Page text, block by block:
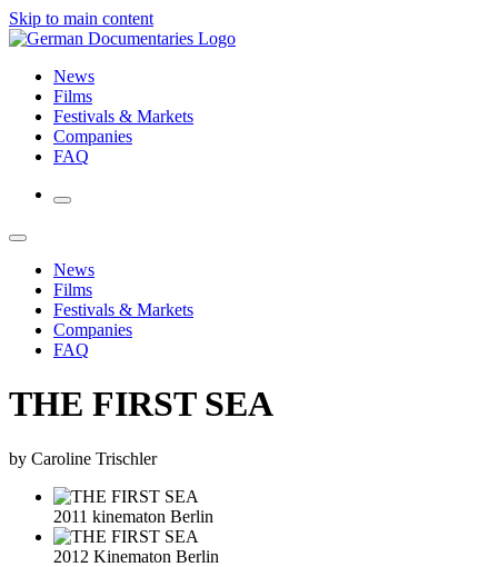
Skip to main content
News
Films
Festivals & Markets
Companies
FAQ
News
Films
Festivals & Markets
Companies
FAQ
THE FIRST SEA
by Caroline Trischler
2011 kinematon Berlin
2012 Kinematon Berlin